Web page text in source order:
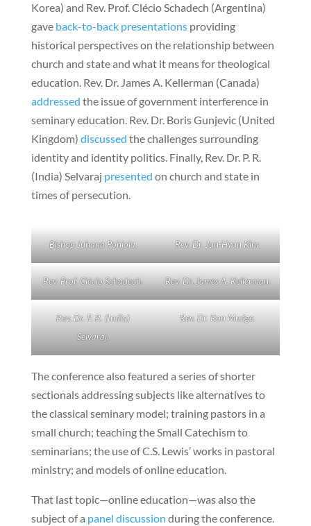
Korea) and Rev. Prof. Clécio Schadech (Argentina)
gave back-to-back presentationsproviding
historical perspectives on the relationship between
church and state and what it means for theological
education. Rev. Dr. James A. Kellerman (Canada)
addressed the issue of government interference in
seminary education. Rev. Dr. Boris Gunjevic (United
Kingdom) discussed the challenges surrounding
identity and identity politics. Finally, Rev. Dr. P. R.
(India) Selvaraj presented on church and state in
times of persecution.
Bishop Juhana Pohjola. Rev. Dr. Jun-Hyun Kim.
Rev. Prof. Clécio Schadech. Rev. Dr. James A. Kellerman.
Rev. Dr. P. R. (India)
Selvaraj.
Rev. Dr. Ron Mudge.
The conference also featured a series of shorter
sectionals addressing subjects like alternatives to
the classical seminary model; training pastors in a
small church; teaching the Small Catechism to
seminarians; the use of C.S. Lewis’ works in pastoral
ministry; and models of online education.
That last topic—online education—was also the
subject of a panel discussion during the conference.